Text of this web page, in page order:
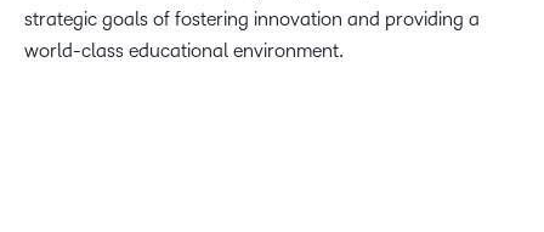
strategic goals of fostering innovation and providing a
world-class educational environment.